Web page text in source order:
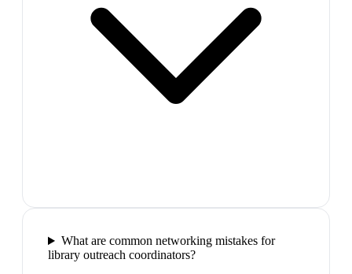
What are common networking mistakes for
library outreach coordinators?